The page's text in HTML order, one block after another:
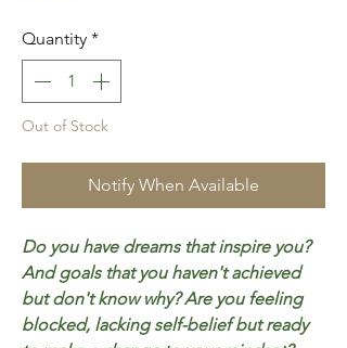
Quantity *
Out of Stock
Notify When Available
Do you have dreams that inspire you?
And goals that you haven't achieved
but don't know why? Are you feeling
blocked, lacking self-belief but ready